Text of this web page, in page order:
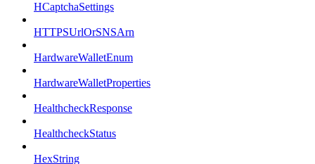
HCaptchaSettings
HTTPSUrlOrSNSArn
HardwareWalletEnum
HardwareWalletProperties
HealthcheckResponse
HealthcheckStatus
HexString